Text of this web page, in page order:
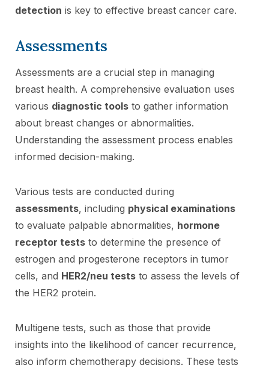
detection is key to effective breast cancer care.
Assessments
Assessments are a crucial step in managing
breast health. A comprehensive evaluation uses
various diagnostic tools to gather information
about breast changes or abnormalities.
Understanding the assessment process enables
informed decision-making.
Various tests are conducted during
assessments, including physical examinations
to evaluate palpable abnormalities, hormone
receptor tests to determine the presence of
estrogen and progesterone receptors in tumor
cells, and HER2/neu tests to assess the levels of
the HER2 protein.
Multigene tests, such as those that provide
insights into the likelihood of cancer recurrence,
also inform chemotherapy decisions. These tests